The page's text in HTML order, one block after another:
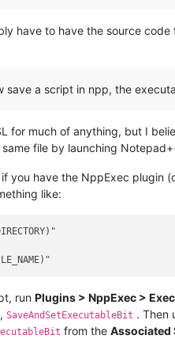
have to have the source
save a script in npp, the
for much of anything, but I
file by launching
you have the NppExec plugin
like:
run Plugins > NppExec >
SaveAndSetExecutableBit . Then
from the Associated